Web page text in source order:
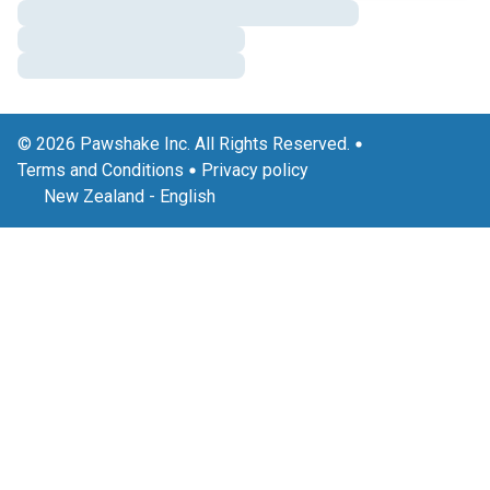
© 2026 Pawshake Inc. All Rights Reserved.
Terms and Conditions
Privacy policy
New Zealand - English